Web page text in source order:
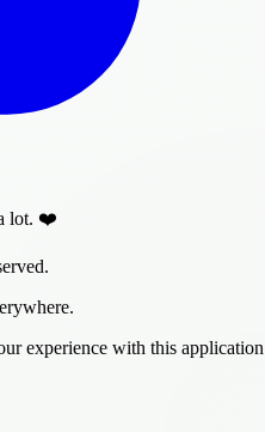
lot. ❤️
experience with this